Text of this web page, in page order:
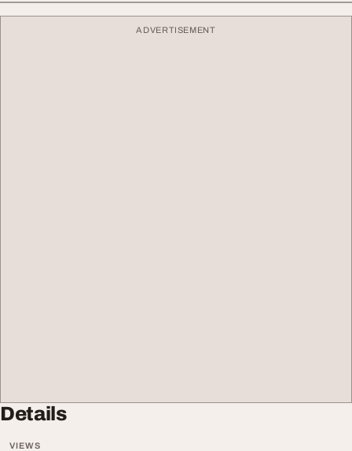
ADVERTISEMENT
Details
VIEWS